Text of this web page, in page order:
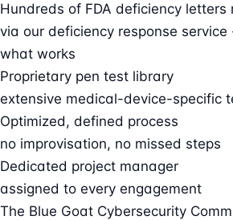
Hundreds of FDA deficiency letters
via our deficiency response
what works
Proprietary pen test library
extensive medical-device-specific
Optimized, defined process
no improvisation, no missed steps
Dedicated project manager
assigned to every engagement
The Blue Goat Cybersecurity